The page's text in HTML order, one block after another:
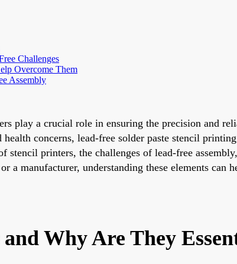
Challenges
Overcome Them
Assembly
play a crucial role in ensuring the precision and
concerns, lead-free solder paste stencil
printers, the challenges of lead-free
a manufacturer, understanding these elements
Why Are They